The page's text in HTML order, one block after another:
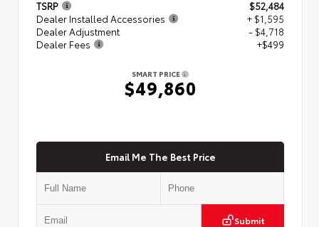
TSRP
$52,484
Dealer Installed Accessories
+ $1,595
Dealer Adjustment
- $4,718
Dealer Fees
+$499
SMART PRICE
$49,860
Email Me The Best Price
Submit